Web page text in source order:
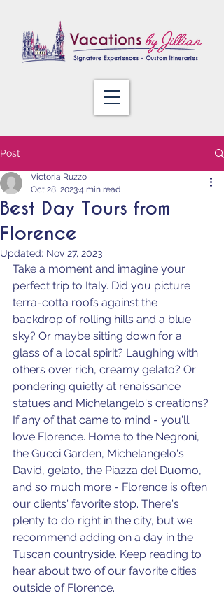
Post
Best Day Tours from
Florence
Victoria Ruzzo
Oct 28, 20234 min read
Updated: Nov 27, 2023
Take a moment and imagine your
perfect trip to Italy. Did you picture
terra-cotta roofs against the
backdrop of rolling hills and a blue
sky? Or maybe sitting down for a
glass of a local spirit? Laughing with
others over rich, creamy gelato? Or
pondering quietly at renaissance
statues and Michelangelo's creations?
If any of that came to mind - you'll
love Florence. Home to the Negroni,
the Gucci Garden, Michelangelo's
David, gelato, the Piazza del Duomo,
and so much more - Florence is often
our clients' favorite stop. There's
plenty to do right in the city, but we
recommend adding on a day in the
Tuscan countryside. Keep reading to
hear about two of our favorite cities
outside of Florence.